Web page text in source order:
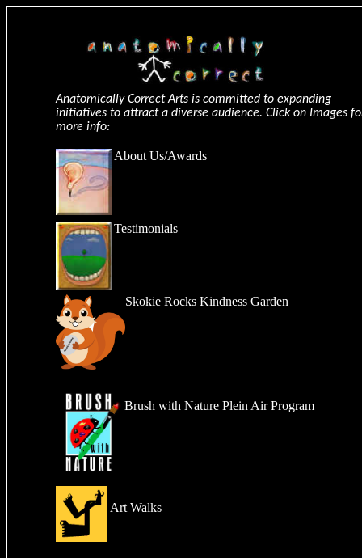
Anatomically Correct Arts is committed to expanding
initiatives to attract a diverse audience. Click on Images
more info:
About Us/Awards
Testimonials
Skokie Rocks Kindness Garden
Brush with Nature Plein Air Program
Art Walks